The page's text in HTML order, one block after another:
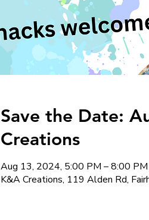
Save the Date:
Creations
Aug 13, 2024, 5:00 PM – 8:00 PM
K&A Creations, 119 Alden Rd,